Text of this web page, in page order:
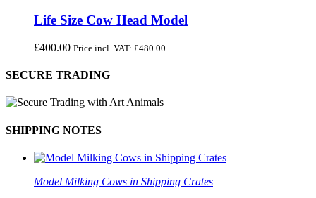
Life Size Cow Head Model
£400.00 Price incl. VAT: £480.00
SECURE TRADING
SHIPPING NOTES
Model Milking Cows in Shipping Crates